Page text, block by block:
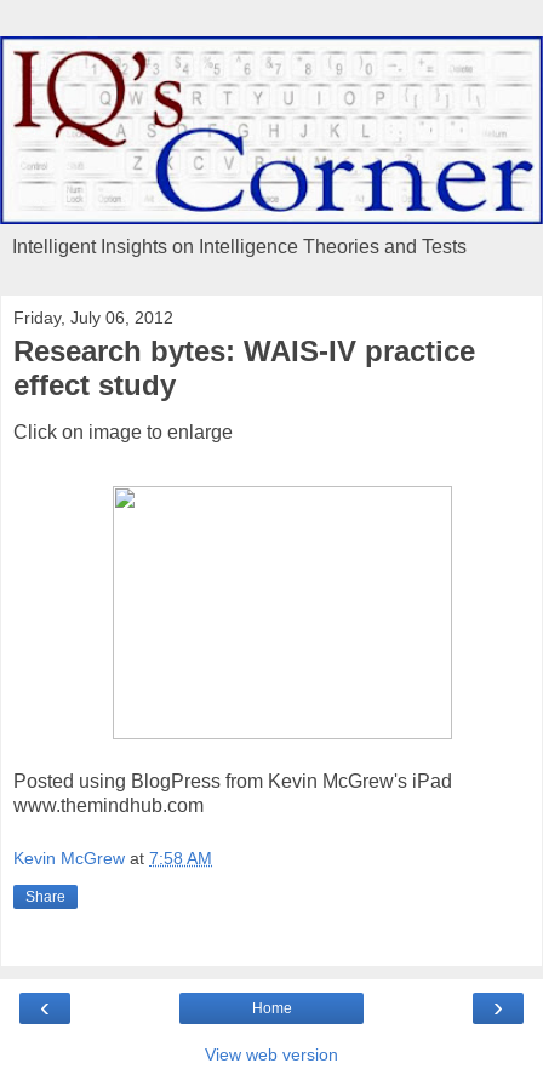
Intelligent Insights on Intelligence Theories and Tests
Friday, July 06, 2012
Research bytes: WAIS-IV practice
effect study
Click on image to enlarge
Posted using BlogPress from Kevin McGrew's iPad
www.themindhub.com
Kevin McGrew at 7:58 AM
Share
‹ ›
Home
View web version